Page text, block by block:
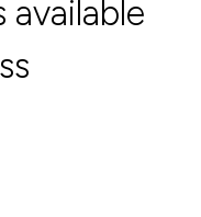
available